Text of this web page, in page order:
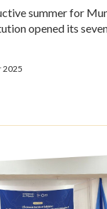
summer for
opened its
2025